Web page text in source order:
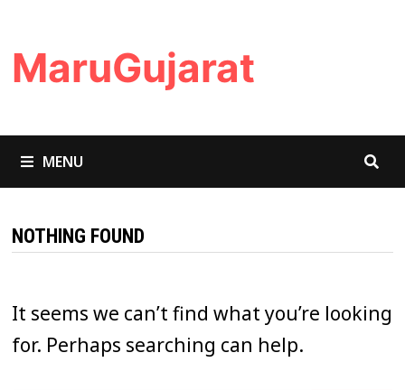
content
MaruGujarat
MENU
NOTHING FOUND
It seems we can’t find what you’re looking
for. Perhaps searching can help.